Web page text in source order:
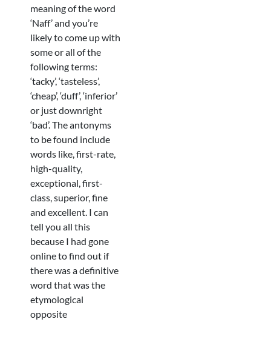
meaning of the word
‘Naff’ and you’re
likely to come up with
some or all of the
following terms:
‘tacky’, ‘tasteless’,
‘cheap’, ‘duff’, ‘inferior’
or just downright
‘bad’. The antonyms
to be found include
words like, first-rate,
high-quality,
exceptional, first-
class, superior, fine
and excellent. I can
tell you all this
because I had gone
online to find out if
there was a definitive
word that was the
etymological
opposite